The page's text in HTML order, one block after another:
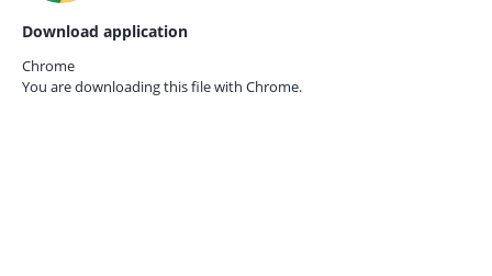
Download application
Chrome
You are downloading this file with Chrome.